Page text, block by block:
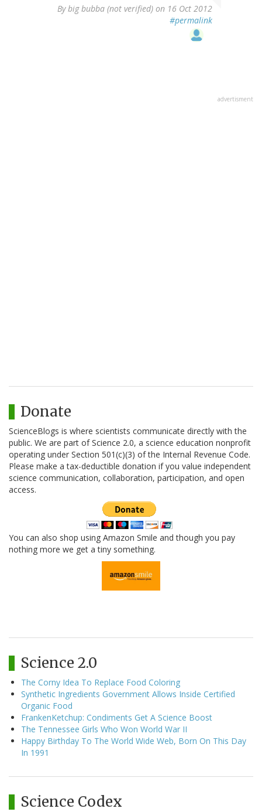
Bybig bubba (not verified) on 16 Oct 2012
#permalink
advertisment
Donate
ScienceBlogs is where scientists communicate directly with the
public. We are part of Science 2.0, a science education nonprofit
operating under Section 501(c)(3) of the Internal Revenue Code.
Please make a tax-deductible donation if you value independent
science communication, collaboration, participation, and open
access.
You can also shop using Amazon Smile and though you pay
nothing more we get a tiny something.
Science 2.0
The Corny Idea To Replace Food Coloring
Synthetic Ingredients Government Allows Inside Certified
Organic Food
FrankenKetchup: Condiments Get A Science Boost
The Tennessee Girls Who Won World War II
Happy Birthday To The World Wide Web, Born On This Day
In 1991
Science Codex